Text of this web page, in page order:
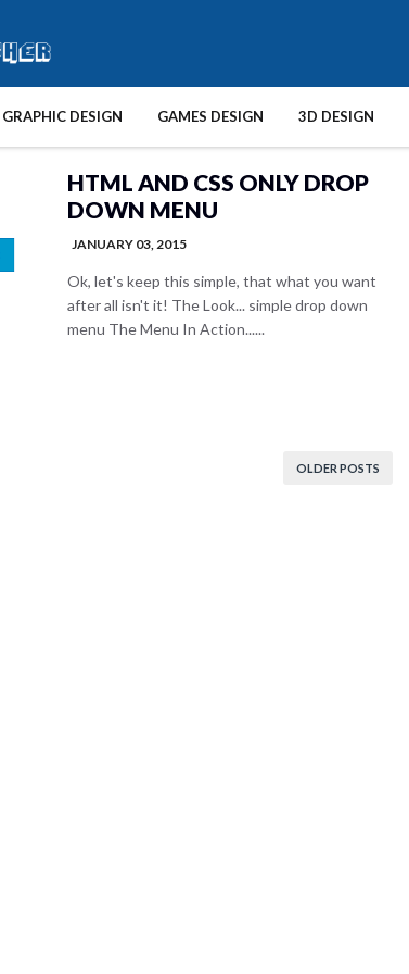
GRAPHIC DESIGN GAMES DESIGN 3D DESIGN
HTML AND CSS ONLY DROP
DOWN MENU
JANUARY 03, 2015
Ok, let's keep this simple, that what you want
after all isn't it! The Look... simple drop down
menu The Menu In Action......
OLDER POSTS